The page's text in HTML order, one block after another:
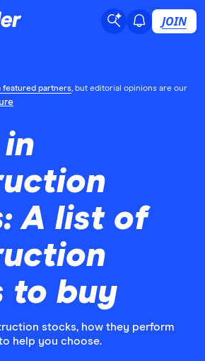
JOIN
featured partners, but editorial opinions are our
A list of
to buy
stocks, how they perform
help you choose.